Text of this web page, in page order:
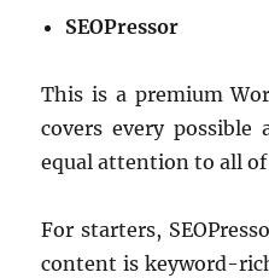
SEOPressor
This is a premium
covers every possible
equal attention to all
For starters,
content is keyword-